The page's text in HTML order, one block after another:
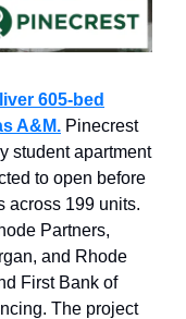
605-bed
A&M. Pinecrest
student apartment
to open before
across 199 units.
Partners,
and Rhode
First Bank of
The project